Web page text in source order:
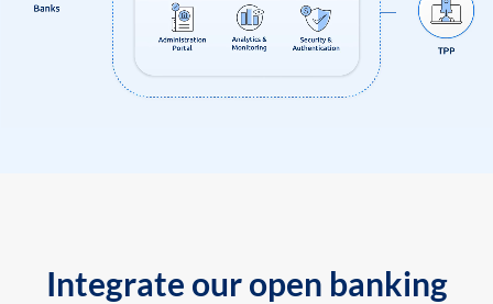
Integrate our open banking